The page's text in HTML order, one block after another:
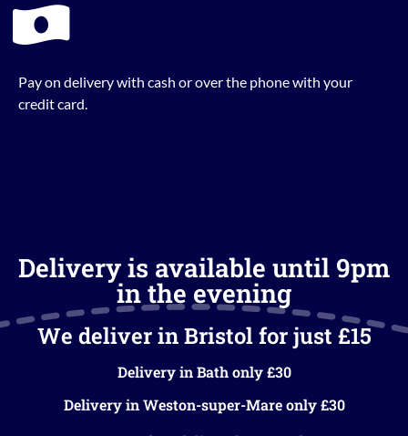
Pay on delivery with cash or over the phone with your
credit card.
Delivery is available until 9pm
in the evening
We deliver in Bristol for just £15
Delivery in Bath only £30
Delivery in Weston-super-Mare only £30